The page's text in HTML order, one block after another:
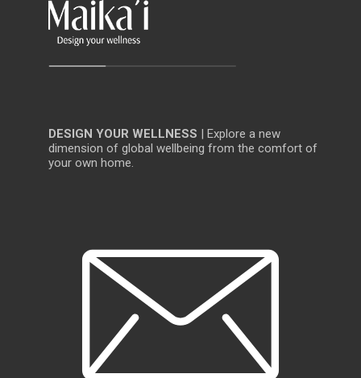
DESIGN YOUR WELLNESS | Explore a new
dimension of global wellbeing from the comfort of
your own home.